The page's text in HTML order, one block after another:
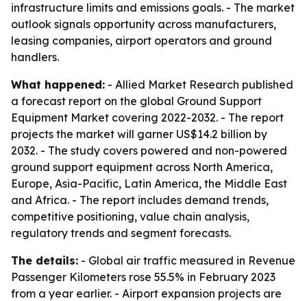
infrastructure limits and emissions goals. - The market
outlook signals opportunity across manufacturers,
leasing companies, airport operators and ground
handlers.
What happened: - Allied Market Research published
a forecast report on the global Ground Support
Equipment Market covering 2022-2032. - The report
projects the market will garner US$14.2 billion by
2032. - The study covers powered and non-powered
ground support equipment across North America,
Europe, Asia-Pacific, Latin America, the Middle East
and Africa. - The report includes demand trends,
competitive positioning, value chain analysis,
regulatory trends and segment forecasts.
The details: - Global air traffic measured in Revenue
Passenger Kilometers rose 55.5% in February 2023
from a year earlier. - Airport expansion projects are